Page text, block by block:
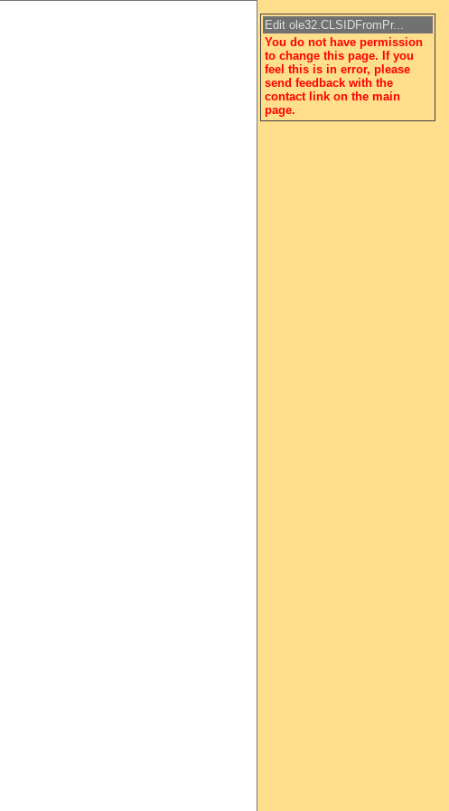
Edit ole32.CLSIDFromPr...
You do not have permission
to change this page. If you
feel this is in error, please
send feedback with the
contact link on the main
page.